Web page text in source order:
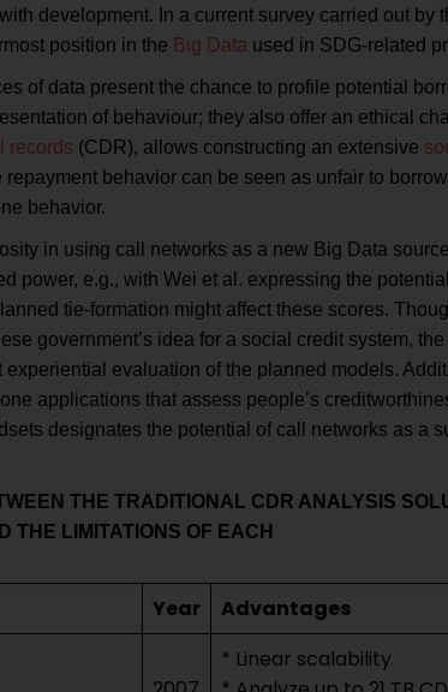
development. In a current survey carried out by
position in the Big Data used in SDG-related
of data present the chance to profile potential
of behaviour; they also offer an ethical
records (CDR), allows constructing an extensive
repayment behavior can be seen as unfair to
behavior.
in using call networks as a new Big Data
power, e.g., with Wei et al. expressing the
tie-formation might affect these scores.
government’s idea for a social credit system,
evaluation of the planned models.
applications that assess people’s
designates the potential of call networks as a
THE TRADITIONAL CDR ANALYSIS
THE LIMITATIONS OF EACH
Year Advantages
* Linear scalability